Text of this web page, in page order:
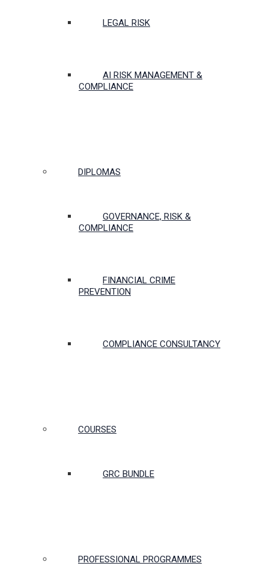
LEGAL RISK
AI RISK MANAGEMENT &
COMPLIANCE
DIPLOMAS
GOVERNANCE, RISK &
COMPLIANCE
FINANCIAL CRIME
PREVENTION
COMPLIANCE CONSULTANCY
COURSES
GRC BUNDLE
PROFESSIONAL PROGRAMMES